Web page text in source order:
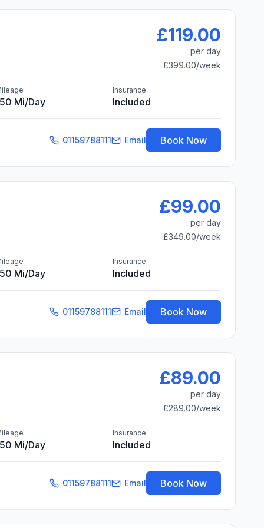
£119.00
per day
£399.00/week
Mi/day
Insurance
Included
01159788111 Email Book Now
£99.00
per day
£349.00/week
Mi/day
Insurance
Included
01159788111 Email Book Now
£89.00
per day
£289.00/week
Mi/day
Insurance
Included
01159788111 Email Book Now